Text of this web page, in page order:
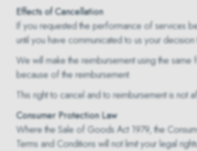
Effects of Cancellation
If you requested the performance of services
until you have communicated to us your
We will make the reimbursement using the
because of the reimbursement.
This right to cancel and to reimbursement is
Consumer Protection Law
Where the Sale of Goods Act 1979, the
Terms and Conditions will not limit your legal